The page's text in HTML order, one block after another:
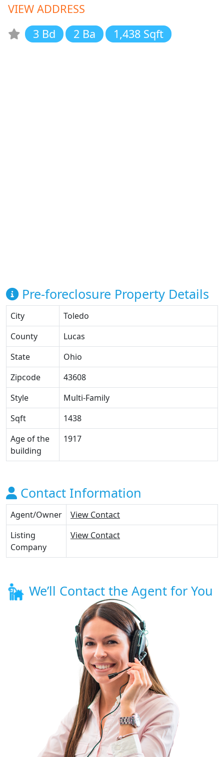
VIEW ADDRESS
3 Bd
2 Ba 1,438 Sqft
Pre-foreclosure Property Details
City
Toledo
County
Lucas
State
Ohio
Zipcode
43608
Style
Multi-Family
Sqft
1438
Age of the
building
1917
Contact Information
Agent/Owner
View Contact
Listing
Company
View Contact
We’ll Contact the Agent for You